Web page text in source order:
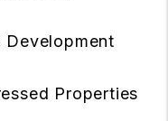
Properties